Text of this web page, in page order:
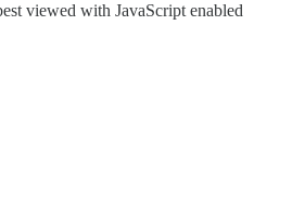
viewed with JavaScript enabled